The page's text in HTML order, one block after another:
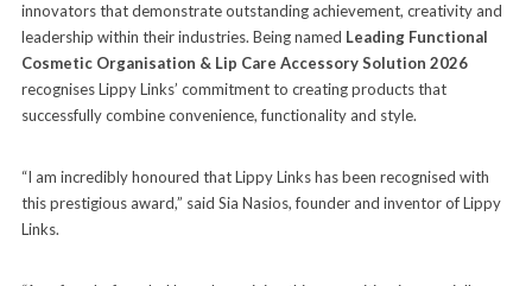
innovators that demonstrate outstanding achievement, creativity and
leadership within their industries. Being named Leading Functional
Cosmetic Organisation & Lip Care Accessory Solution 2026
recognises Lippy Links’ commitment to creating products that
successfully combine convenience, functionality and style.
“I am incredibly honoured that Lippy Links has been recognised with
this prestigious award,” said Sia Nasios, founder and inventor of Lippy
Links.